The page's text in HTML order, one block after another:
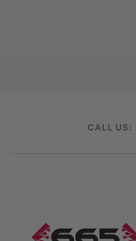
CALL US: